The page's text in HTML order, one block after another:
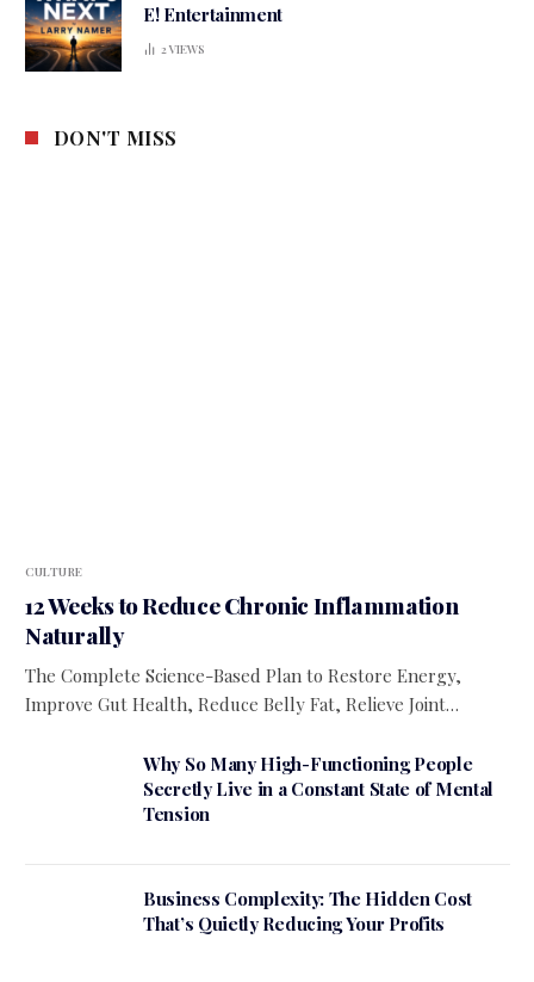
E! Entertainment
2VIEWS
DON'T MISS
CULTURE
12 Weeks to Reduce Chronic Inflammation
Naturally
The Complete Science-Based Plan to Restore Energy,
Improve Gut Health, Reduce Belly Fat, Relieve Joint…
Why So Many High-Functioning People
Secretly Live in a Constant State of Mental
Tension
Business Complexity: The Hidden Cost
That’s Quietly Reducing Your Profits